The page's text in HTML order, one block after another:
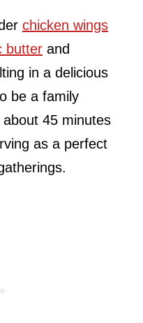
chicken wings
butter and
in a delicious
be a family
45 minutes
as a perfect